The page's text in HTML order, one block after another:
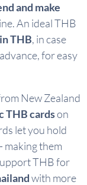
and make
An ideal THB
THB, in case
for easy
New Zealand
THB cardson
let you hold
making them
THB for
with more